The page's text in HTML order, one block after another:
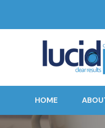
HOME